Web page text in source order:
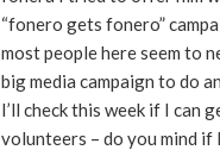
“fonero gets fonero”
most people here seem to
big media campaign to do
I’ll check this week if I can
volunteers – do you mind if